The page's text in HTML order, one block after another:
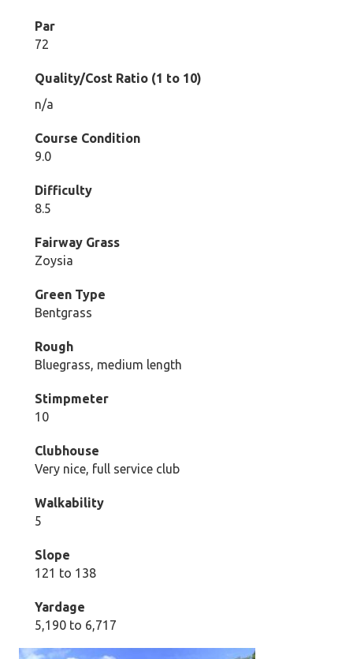
Par
72
Quality/Cost Ratio (1 to 10)
n/a
Course Condition
9.0
Difficulty
8.5
Fairway Grass
Zoysia
Green Type
Bentgrass
Rough
Bluegrass, medium length
Stimpmeter
10
Clubhouse
Very nice, full service club
Walkability
5
Slope
121 to 138
Yardage
5,190 to 6,717